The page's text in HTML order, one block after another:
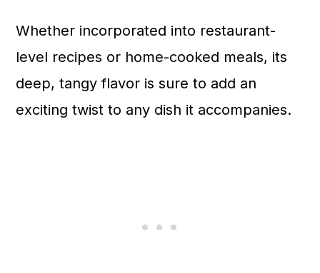
Whether incorporated into restaurant-
level recipes or home-cooked meals, its
deep, tangy flavor is sure to add an
exciting twist to any dish it accompanies.